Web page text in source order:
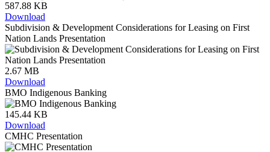
587.88 KB
Download
Subdivision & Development Considerations for Leasing on First
Nation Lands Presentation
2.67 MB
Download
BMO Indigenous Banking
145.44 KB
Download
CMHC Presentation